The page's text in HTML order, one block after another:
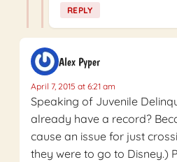
REPLY
Alex Pyper
April 7, 2015 at 6:21 am
Speaking of Juvenile
already have a record?
cause an issue for just
they were to go to Disney.)